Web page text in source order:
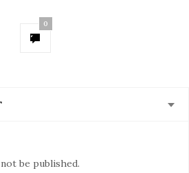
0
be published.